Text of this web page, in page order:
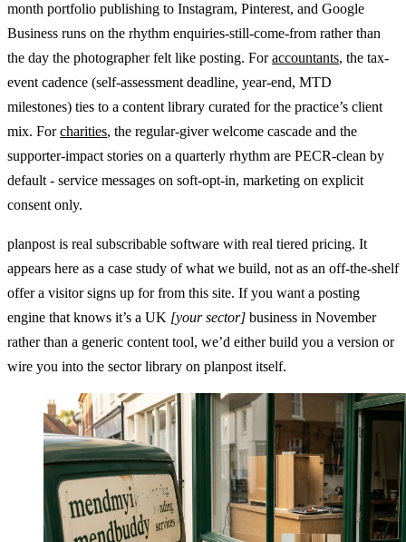
month portfolio publishing to Instagram, Pinterest, and Google
Business runs on the rhythm enquiries-still-come-from rather than
the day the photographer felt like posting. Foraccountants, the tax-
event cadence (self-assessment deadline, year-end, MTD
milestones) ties to a content library curated for the practice’s client
mix. Forcharities, the regular-giver welcome cascade and the
supporter-impact stories on a quarterly rhythm are PECR-clean by
default - service messages on soft-opt-in, marketing on explicit
consent only.
planpost is real subscribable software with real tiered pricing. It
appears here as a case study of what we build, not as an off-the-shelf
offer a visitor signs up for from this site. If you want a posting
engine that knows it’s a UK [your sector] business in November
rather than a generic content tool, we’d either build you a version or
wire you into the sector library on planpost itself.